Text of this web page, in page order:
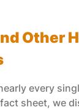
Other
every
sheet, we